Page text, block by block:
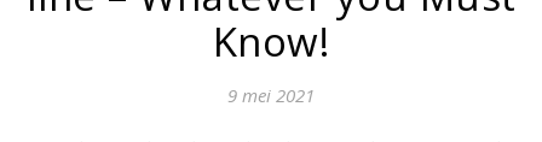
Know!
9 mei 2021